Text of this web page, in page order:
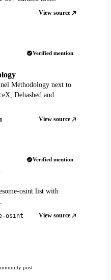
View source
Verified mention
Methodology next to
Dehashed and
View source
Verified mention
osint list with
osint View source
post